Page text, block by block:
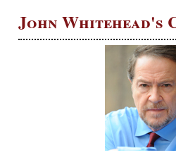
John Whitehead's